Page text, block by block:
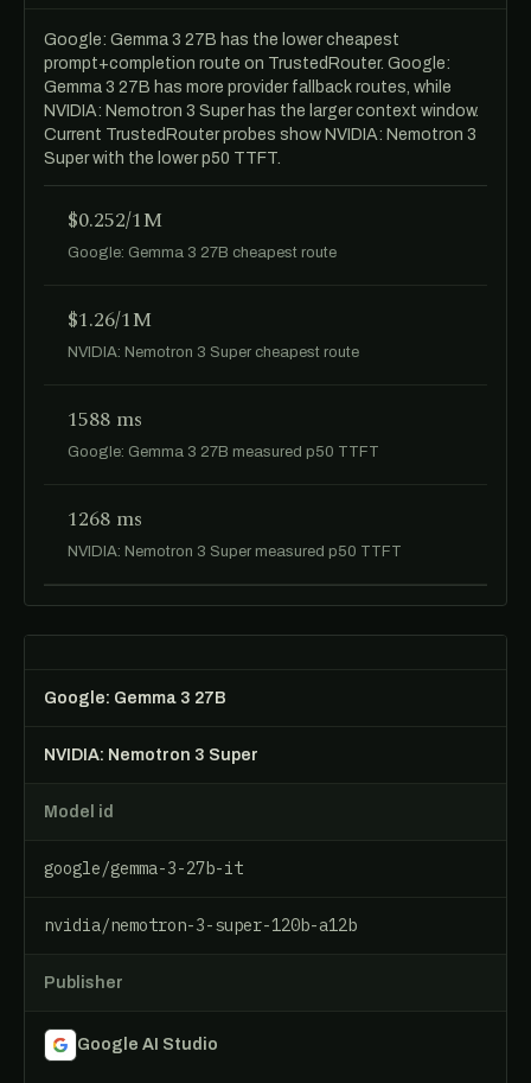
Google: Gemma 3 27B has the lower cheapest
prompt+completion route on TrustedRouter. Google:
Gemma 3 27B has more provider fallback routes, while
NVIDIA: Nemotron 3 Super has the larger context window.
Current TrustedRouter probes show NVIDIA: Nemotron 3
Super with the lower p50 TTFT.
$0.252/1M
Google: Gemma 3 27B cheapest route
$1.26/1M
NVIDIA: Nemotron 3 Super cheapest route
1588 ms
Google: Gemma 3 27B measured p50 TTFT
1268 ms
NVIDIA: Nemotron 3 Super measured p50 TTFT
Google: Gemma 3 27B
NVIDIA: Nemotron 3 Super
Model id
google/gemma-3-27b-it
nvidia/nemotron-3-super-120b-a12b
Publisher
Google AI Studio